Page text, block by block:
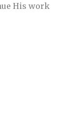
His work